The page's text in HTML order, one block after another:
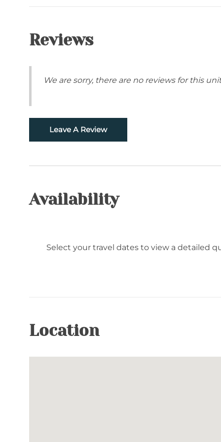
Location
Reviews
We are sorry, there are no reviews for this
Leave A Review
Availability
Select your travel dates to view a detailed
Location